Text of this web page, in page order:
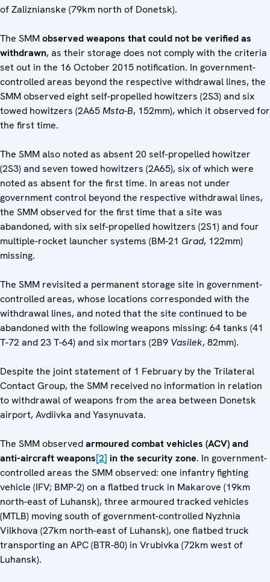
of Zaliznianske (79km north of Donetsk).
The SMMobserved weapons that could not be verified as
withdrawn, as their storage does not comply with the criteria
set out in the 16 October 2015 notification. In government-
controlled areas beyond the respective withdrawal lines, the
SMM observed eight self-propelled howitzers (2S3) and six
towed howitzers (2A65Msta-B, 152mm), which it observed for
the first time.
The SMM also noted as absent 20 self-propelled howitzer
(2S3) and seven towed howitzers (2A65), six of which were
noted as absent for the first time. In areas not under
government control beyond the respective withdrawal lines,
the SMM observed for the first time that a site was
abandoned, with six self-propelled howitzers (2S1) and four
multiple-rocket launcher systems (BM-21 Grad, 122mm)
missing.
The SMM revisited a permanent storage site in government-
controlled areas, whose locations corresponded with the
withdrawal lines, and noted that the site continued to be
abandoned with the following weapons missing: 64 tanks (41
T-72 and 23 T-64) and six mortars (2B9 Vasilek, 82mm).
Despite the joint statement of 1 February by the Trilateral
Contact Group, the SMM received no information in relation
to withdrawal of weapons from the area between Donetsk
airport, Avdiivka and Yasynuvata.
The SMM observedarmoured combat vehicles (ACV) and
anti-aircraft weapons[2] in the security zone. In government-
controlled areas the SMM observed: one infantry fighting
vehicle (IFV; BMP-2) on a flatbed truck in Makarove (19km
north-east of Luhansk), three armoured tracked vehicles
(MTLB) moving south of government-controlled Nyzhnia
Vilkhova (27km north-east of Luhansk), one flatbed truck
transporting an APC (BTR-80) in Vrubivka (72km west of
Luhansk).